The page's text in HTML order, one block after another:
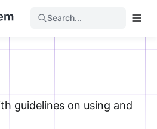
Search...
guidelines on using and